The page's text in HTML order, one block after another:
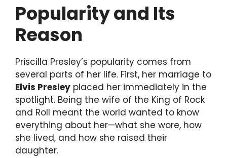
Popularity and Its
Reason
Priscilla Presley’s popularity comes from
several parts of her life. First, her marriage to
Elvis Presley placed her immediately in the
spotlight. Being the wife of the King of Rock
and Roll meant the world wanted to know
everything about her—what she wore, how
she lived, and how she raised their
daughter.